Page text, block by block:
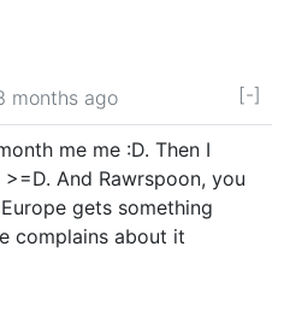
months ago [-]
me me :D. Then I
And Rawrspoon, you
gets something
complains about it